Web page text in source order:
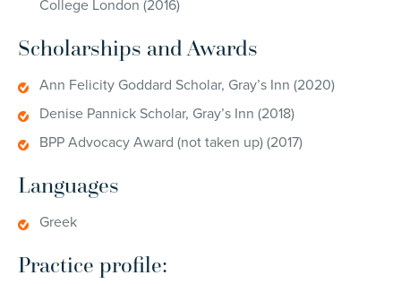
College London (2016)
Scholarships and Awards
Ann Felicity Goddard Scholar, Gray’s Inn (2020)
Denise Pannick Scholar, Gray’s Inn (2018)
BPP Advocacy Award (not taken up) (2017)
Languages
Greek
Practice profile: